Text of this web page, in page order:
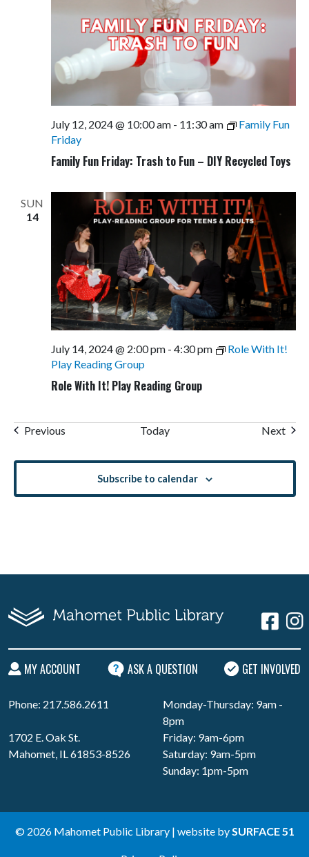
Family Fun Friday: Trash to Fun – DIY Recycled Toys
July 12, 2024 @ 10:00 am- 11:30 am
Family Fun
Friday
SUN
14
Role With It! Play Reading Group
July 14, 2024 @ 2:00 pm- 4:30 pm
Role With It!
Play Reading Group
PreviousEvents Today Next
Subscribe to calendar
MY ACCOUNT ASK A QUESTION GET INVOLVED
Phone: 217.586.2611
1702 E. Oak St.
Mahomet, IL 61853-8526
Monday-Thursday: 9am -
8pm
Friday: 9am-6pm
Saturday: 9am-5pm
Sunday: 1pm-5pm
© 2026 Mahomet Public Library | website by SURFACE 51